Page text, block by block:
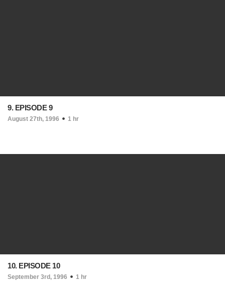
9. EPISODE 9
August 27th, 1996 1 hr
10. EPISODE 10
September 3rd, 1996 1 hr